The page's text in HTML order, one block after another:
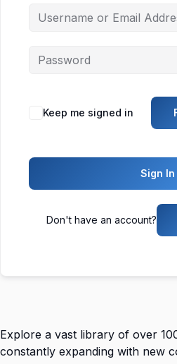
Keep me signed in
Sign In
Don't have an account?
Explore a vast library of over
constantly expanding with new